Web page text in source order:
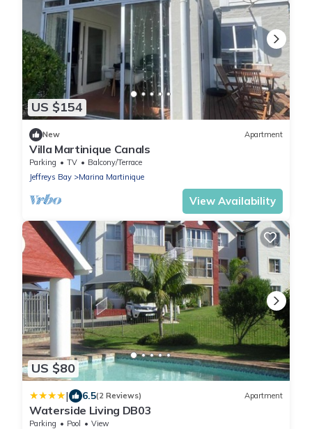
US $154
New Apartment
Villa Martinique Canals
Parking TV
Balcony/Terrace
Jeffreys Bay
Marina Martinique
View Availability
US $80
| 6.5(2 Reviews) Apartment
Waterside Living DB03
Parking Pool
View